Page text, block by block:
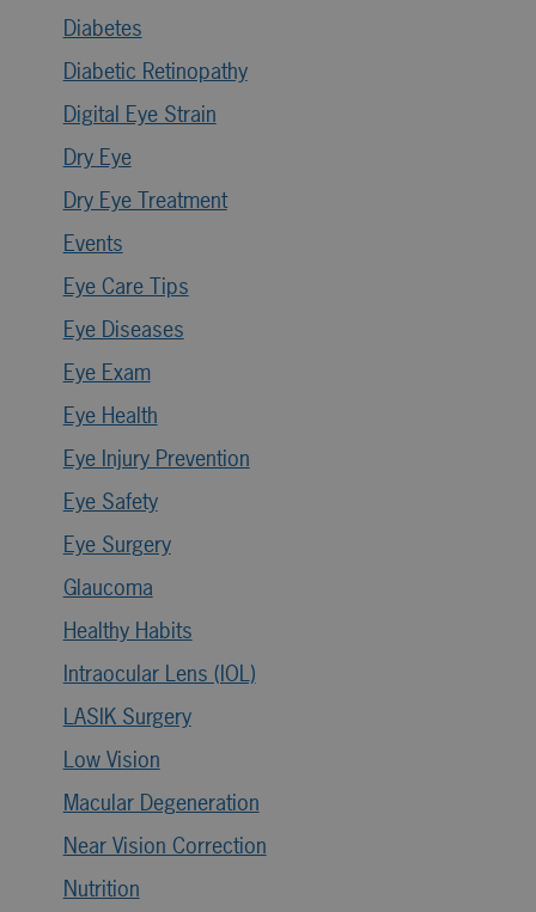
Diabetes
Diabetic Retinopathy
Digital Eye Strain
Dry Eye
Dry Eye Treatment
Events
Eye Care Tips
Eye Diseases
Eye Exam
Eye Health
Eye Injury Prevention
Eye Safety
Eye Surgery
Glaucoma
Healthy Habits
Intraocular Lens (IOL)
LASIK Surgery
Low Vision
Macular Degeneration
Near Vision Correction
Nutrition